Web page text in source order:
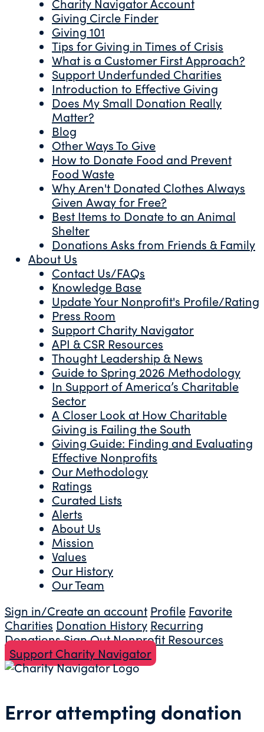
Charity Navigator Account
Giving Circle Finder
Giving 101
Tips for Giving in Times of Crisis
What is a Customer First Approach?
Support Underfunded Charities
Introduction to Effective Giving
Does My Small Donation Really
Matter?
Blog
Other Ways To Give
How to Donate Food and Prevent
Food Waste
Why Aren't Donated Clothes Always
Given Away for Free?
Best Items to Donate to an Animal
Shelter
Donations Asks from Friends & Family
About Us
Contact Us/FAQs
Knowledge Base
Update Your Nonprofit's Profile/Rating
Press Room
Support Charity Navigator
API & CSR Resources
Thought Leadership & News
Guide to Spring 2026 Methodology
In Support of America’s Charitable
Sector
A Closer Look at How Charitable
Giving is Failing the South
Giving Guide: Finding and Evaluating
Effective Nonprofits
Our Methodology
Ratings
Curated Lists
Alerts
About Us
Mission
Values
Our History
Our Team
Sign in/Create an account Profile Favorite
Charities Donation History Recurring
DonationsSign OutNonprofit Resources
Support Charity Navigator
Error attempting donation